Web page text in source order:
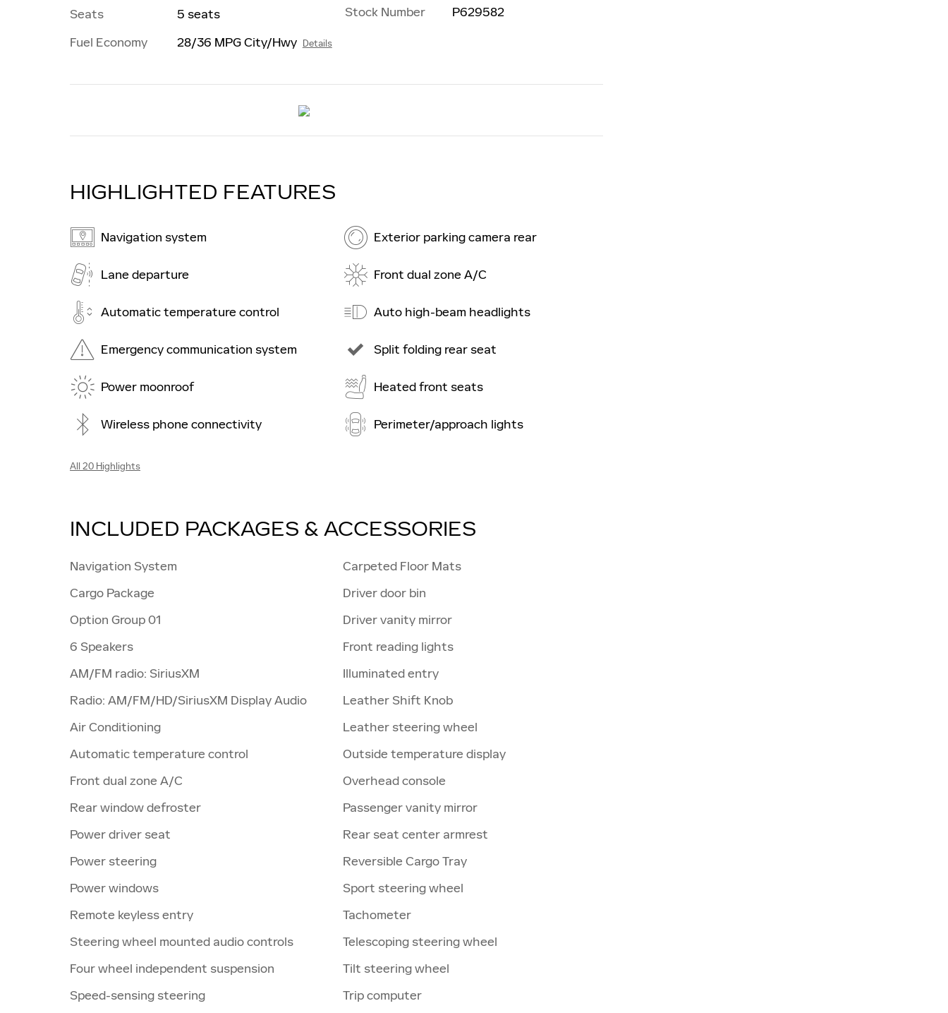
Seats
5 seats
Fuel Economy
28/36 MPG City/Hwy Details
Stock Number
P629582
HIGHLIGHTED FEATURES
Navigation system
Lane departure
Automatic temperature control
Emergency communication system
Power moonroof
Wireless phone connectivity
Exterior parking camera rear
Front dual zone A/C
Auto high-beam headlights
Split folding rear seat
Heated front seats
Perimeter/approach lights
All 20 Highlights
INCLUDED PACKAGES & ACCESSORIES
Navigation System
Cargo Package
Option Group 01
6 Speakers
AM/FM radio: SiriusXM
Radio: AM/FM/HD/SiriusXM Display Audio
Air Conditioning
Automatic temperature control
Front dual zone A/C
Rear window defroster
Power driver seat
Power steering
Power windows
Remote keyless entry
Steering wheel mounted audio controls
Four wheel independent suspension
Speed-sensing steering
Carpeted Floor Mats
Driver door bin
Driver vanity mirror
Front reading lights
Illuminated entry
Leather Shift Knob
Leather steering wheel
Outside temperature display
Overhead console
Passenger vanity mirror
Rear seat center armrest
Reversible Cargo Tray
Sport steering wheel
Tachometer
Telescoping steering wheel
Tilt steering wheel
Trip computer